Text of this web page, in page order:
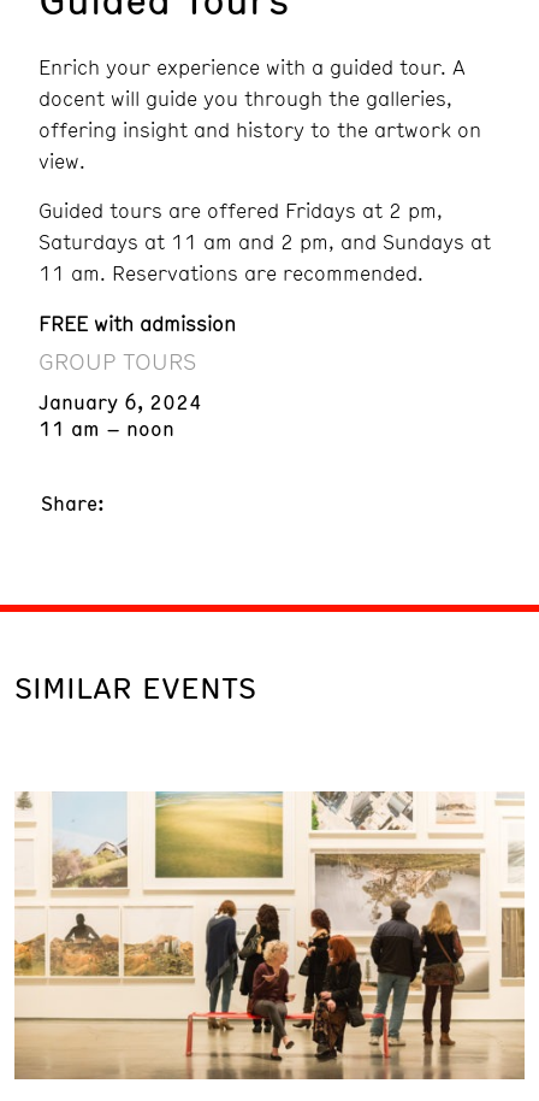
Enrich your experience with a guided tour. A
docent will guide you through the galleries,
offering insight and history to the artwork on
view.
Guided tours are offered Fridays at 2 pm,
Saturdays at 11 am and 2 pm, and Sundays at
11 am. Reservations are recommended.
FREE with admission
GROUP TOURS
January 6, 2024
11 am – noon
Share:
SIMILAR EVENTS